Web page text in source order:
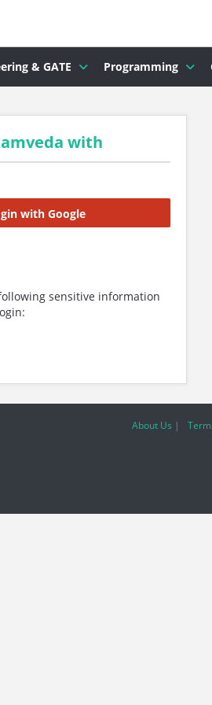
& GATE Programming
with
with Google
sensitive information
About Us |